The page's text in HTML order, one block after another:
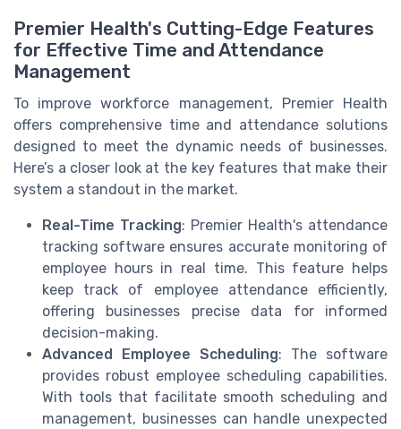
Premier Health's Cutting-Edge Features
for Effective Time and Attendance
Management
To improve workforce management, Premier Health
offers comprehensive time and attendance solutions
designed to meet the dynamic needs of businesses.
Here’s a closer look at the key features that make their
system a standout in the market.
Real-Time Tracking: Premier Health's attendance
tracking software ensures accurate monitoring of
employee hours in real time. This feature helps
keep track of employee attendance efficiently,
offering businesses precise data for informed
decision-making.
Advanced Employee Scheduling: The software
provides robust employee scheduling capabilities.
With tools that facilitate smooth scheduling and
management, businesses can handle unexpected